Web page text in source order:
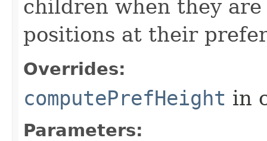
children when they
positions at their
Overrides:
computePrefHeight in
Parameters: